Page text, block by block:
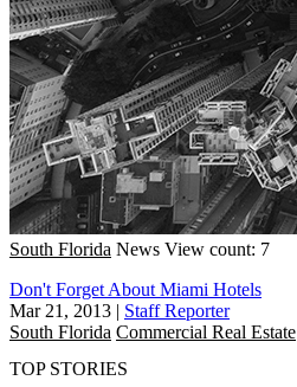
South Florida News View count: 7
Don't Forget About Miami Hotels
Mar 21, 2013 | Staff Reporter
South Florida Commercial Real Estate
TOP STORIES